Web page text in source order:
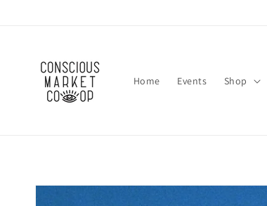
Home Events Shop
Skip to